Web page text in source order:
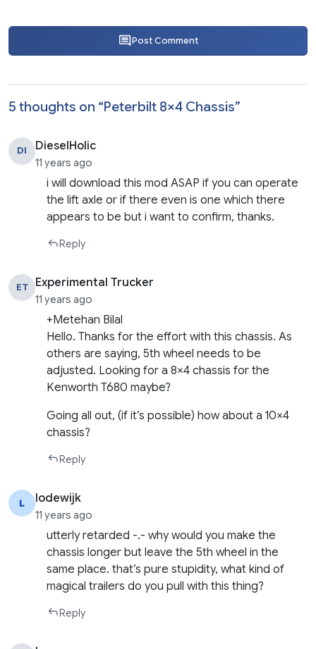
Post Comment
5 thoughts on “Peterbilt 8×4 Chassis”
DI DieselHolic
11 years ago
i will download this mod ASAP if you can operate
the lift axle or if there even is one which there
appears to be but i want to confirm, thanks.
Reply
ET Experimental Trucker
11 years ago
+Metehan Bilal
Hello. Thanks for the effort with this chassis. As
others are saying, 5th wheel needs to be
adjusted. Looking for a 8×4 chassis for the
Kenworth T680 maybe?
Going all out, (if it’s possible) how about a 10×4
chassis?
Reply
lodewijk
11 years ago
utterly retarded -.- why would you make the
chassis longer but leave the 5th wheel in the
same place. that’s pure stupidity, what kind of
magical trailers do you pull with this thing?
Reply